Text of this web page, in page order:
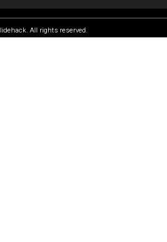
All rights reserved.